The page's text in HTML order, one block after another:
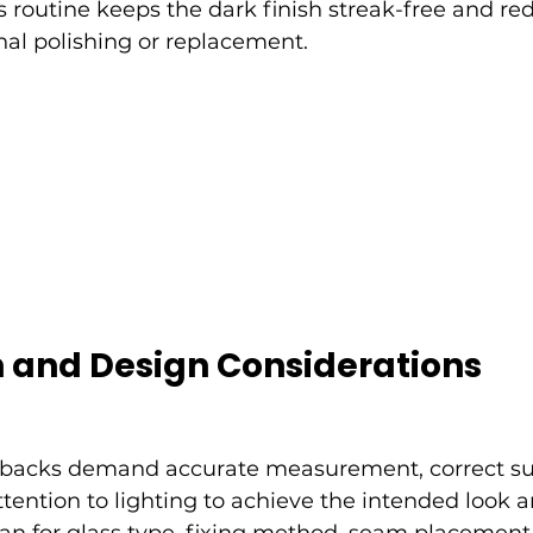
routine keeps the dark finish streak-free and
polishing or replacement.
Design Considerations
demand accurate measurement, correct
to lighting to achieve the intended look